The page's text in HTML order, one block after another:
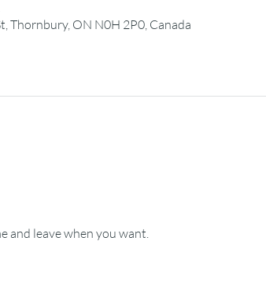
Thornbury, ON N0H 2P0, Canada
and leave when you want.